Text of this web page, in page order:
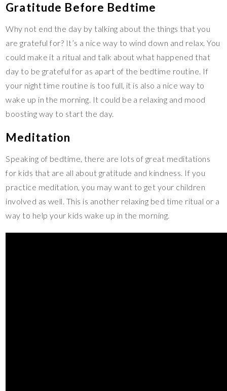
Gratitude Before Bedtime
Why not end the day by talking about the things that you
are grateful for? It’s a nice way to wind down and relax. You
could make it a ritual and talk about what happened that
day to be grateful for as apart of the bedtime routine. If
your night time routine is too full, it is also a nice way to
wake up in the morning. It could be a relaxing and mood
boosting way to start the day.
Meditation
Speaking of bedtime, there are lots of great meditations
for kids that are all about gratitude and kindness. If you
practice meditation, you may want to get your children
involved as well. This is another relaxing bed time ritual or a
way to help your kids wake up in the morning.